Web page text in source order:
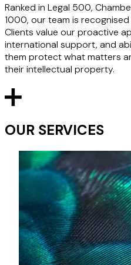
Ranked in Legal 500,
1000, our team is
Clients value our proactive
international support, and
them protect what matters
their intellectual property.
OUR SERVICES